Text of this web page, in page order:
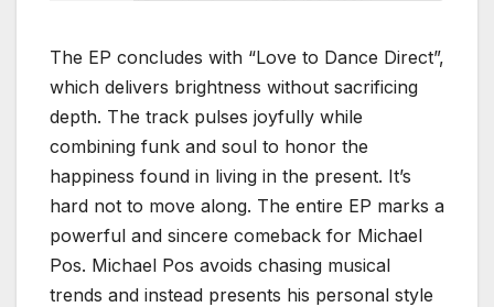
The EP concludes with “Love to Dance Direct”,
which delivers brightness without sacrificing
depth. The track pulses joyfully while
combining funk and soul to honor the
happiness found in living in the present. It’s
hard not to move along. The entire EP marks a
powerful and sincere comeback for Michael
Pos. Michael Pos avoids chasing musical
trends and instead presents his personal style